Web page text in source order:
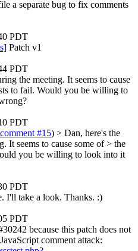
a separate bug to fix comments
PDT
Patch v1
PDT
the meeting. It seems to cause
to fail. Would you be willing to
PDT
comment #15) > Dan, here's the
It seems to cause some of > the
you be willing to look into it
PDT
I'll take a look. Thanks. :)
PDT
because this patch does not
comment attack: